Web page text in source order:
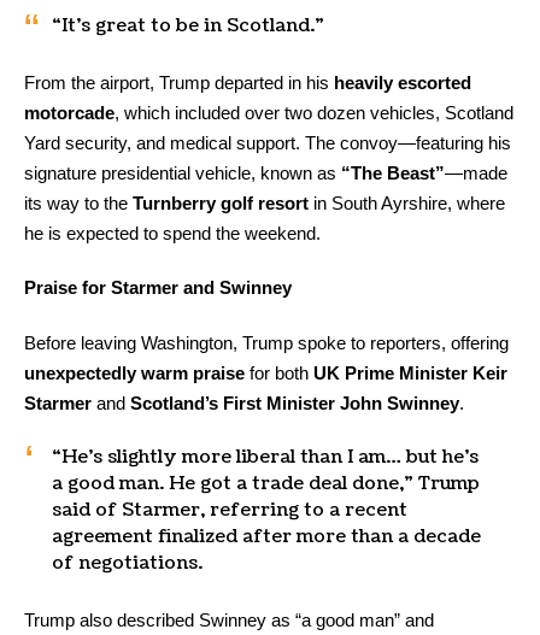
“It’s great to be in Scotland.”
From the airport, Trump departed in his heavily escorted
motorcade, which included over two dozen vehicles, Scotland
Yard security, and medical support. The convoy—featuring his
signature presidential vehicle, known as “The Beast”—made
its way to the Turnberry golf resort in South Ayrshire, where
he is expected to spend the weekend.
Praise for Starmer and Swinney
Before leaving Washington, Trump spoke to reporters, offering
unexpectedly warm praise for both UK Prime Minister Keir
Starmer and Scotland’s First Minister John Swinney.
“He’s slightly more liberal than I am… but he’s
a good man. He got a trade deal done,” Trump
said of Starmer, referring to a recent
agreement finalized after more than a decade
of negotiations.
Trump also described Swinney as “a good man” and